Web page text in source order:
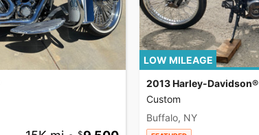
LOW MILEAGE
2013 Harley-Davidson®
Custom
Buffalo, NY